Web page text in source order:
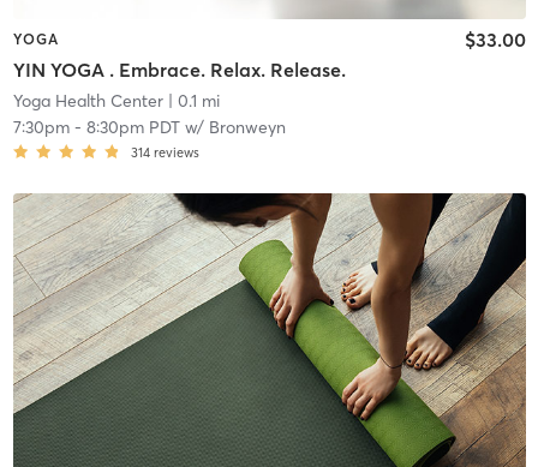
YOGA
YIN YOGA . Embrace. Relax. Release.
$33.00
Yoga Health Center| 0.1 mi
7:30pm- 8:30pm PDTw/ Bronweyn
314 reviews